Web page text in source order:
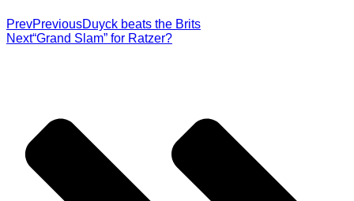
PrevPreviousDuyck beats the Brits
Next“Grand Slam” for Ratzer?